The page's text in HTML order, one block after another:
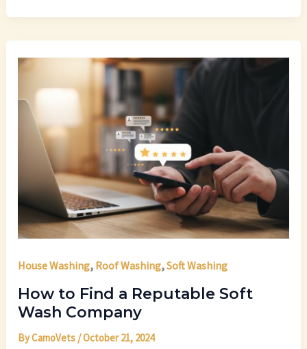
House Washing, Roof Washing,Soft Washing
How to Find a Reputable Soft
Wash Company
ByCamoVets /October 21, 2024